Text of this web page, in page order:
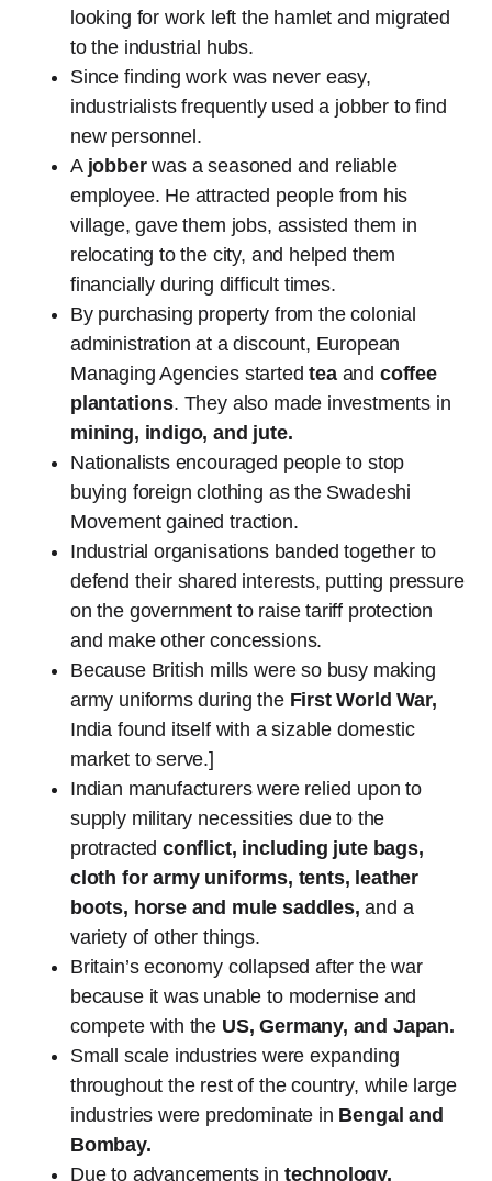
looking for work left the hamlet and migrated
to the industrial hubs.
Since finding work was never easy,
industrialists frequently used a jobber to find
new personnel.
A jobberwas a seasoned and reliable
employee. He attracted people from his
village, gave them jobs, assisted them in
relocating to the city, and helped them
financially during difficult times.
By purchasing property from the colonial
administration at a discount, European
Managing Agencies startedteaand coffee
plantations. They also made investments in
mining, indigo, and jute.
Nationalists encouraged people to stop
buying foreign clothing as the Swadeshi
Movement gained traction.
Industrial organisations banded together to
defend their shared interests, putting pressure
on the government to raise tariff protection
and make other concessions.
Because British mills were so busy making
army uniforms during the First World War,
India found itself with a sizable domestic
market to serve.]
Indian manufacturers were relied upon to
supply military necessities due to the
protractedconflict, including jute bags,
cloth for army uniforms, tents, leather
boots, horse and mule saddles, and a
variety of other things.
Britain’s economy collapsed after the war
because it was unable to modernise and
compete with the US, Germany, and Japan.
Small scale industries were expanding
throughout the rest of the country, while large
industries were predominate in Bengal and
Bombay.
Due to advancements in technology,